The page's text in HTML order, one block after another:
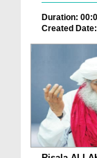
Duration:
Created